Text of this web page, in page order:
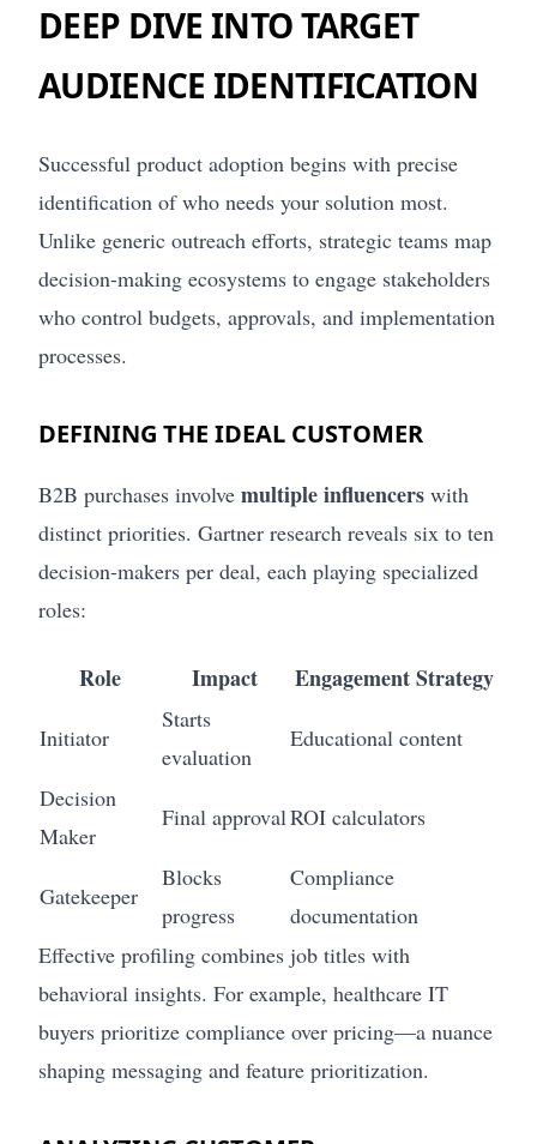
DEEP DIVE INTO TARGET
AUDIENCE IDENTIFICATION
Successful product adoption begins with precise
identification of who needs your solution most.
Unlike generic outreach efforts, strategic teams map
decision-making ecosystems to engage stakeholders
who control budgets, approvals, and implementation
processes.
DEFINING THE IDEAL CUSTOMER
B2B purchases involve multiple influencers with
distinct priorities. Gartner research reveals six to ten
decision-makers per deal, each playing specialized
roles:
Role Impact Engagement Strategy
Initiator
Starts
evaluation
Educational content
Decision
Maker
Final approvalROI calculators
Gatekeeper
Blocks
progress
Compliance
documentation
Effective profiling combines job titles with
behavioral insights. For example, healthcare IT
buyers prioritize compliance over pricing—a nuance
shaping messaging and feature prioritization.